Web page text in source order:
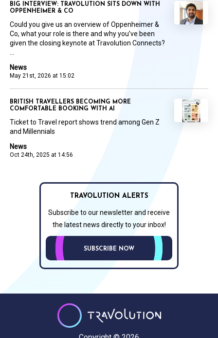
News
May 21st, 2026 at 15:02
BIG INTERVIEW: TRAVOLUTION SITS DOWN WITH
OPPENHEIMER & CO
Could you give us an overview of Oppenheimer &
Co, what your role is there and why you’ve been
given the closing keynote at Travolution Connects?
News
Oct 24th, 2025 at 14:56
BRITISH TRAVELLERS BECOMING MORE
COMFORTABLE BOOKING WITH AI
Ticket to Travel report shows trend among Gen Z
and Millennials
TRAVOLUTION ALERTS
Subscribe to our newsletter and receive
the latest news directly to your inbox!
SUBSCRIBE NOW